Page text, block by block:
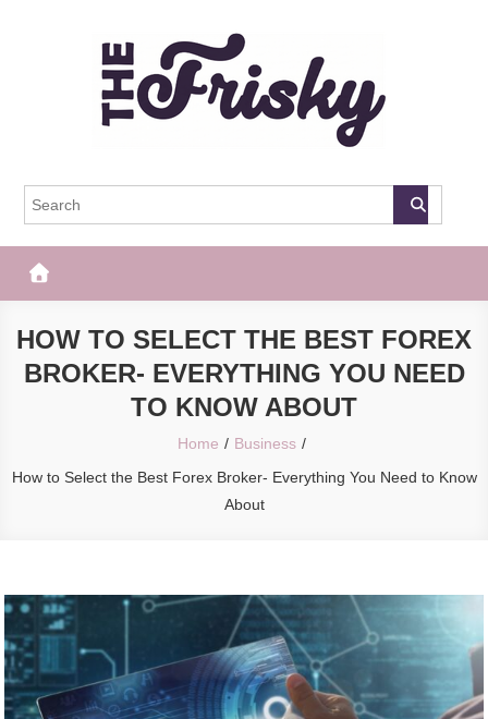
The Frisky
HOW TO SELECT THE BEST FOREX
BROKER- EVERYTHING YOU NEED
TO KNOW ABOUT
Home
Business
How to Select the Best Forex Broker- Everything You Need to Know
About